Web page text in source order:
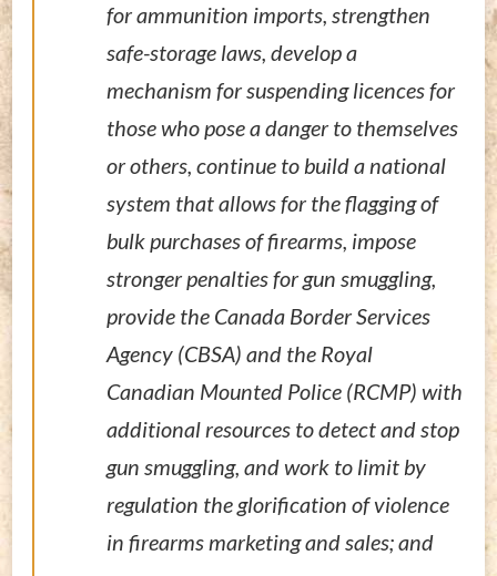
for ammunition imports, strengthen
safe-storage laws, develop a
mechanism for suspending licences for
those who pose a danger to themselves
or others, continue to build a national
system that allows for the flagging of
bulk purchases of firearms, impose
stronger penalties for gun smuggling,
provide the Canada Border Services
Agency (CBSA) and the Royal
Canadian Mounted Police (RCMP) with
additional resources to detect and stop
gun smuggling, and work to limit by
regulation the glorification of violence
in firearms marketing and sales; and